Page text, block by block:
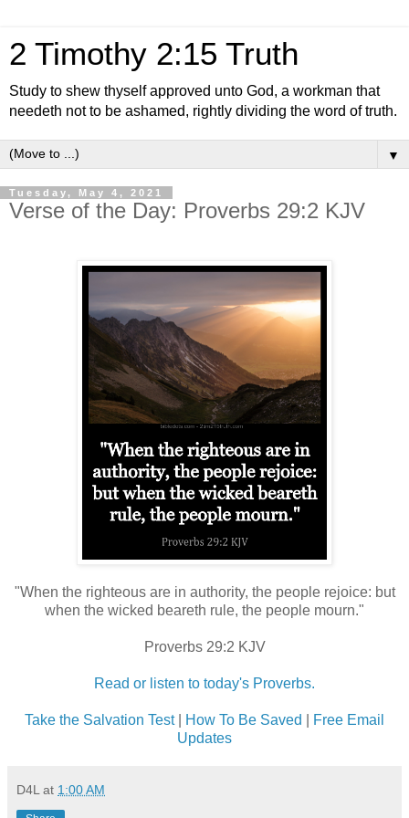
2 Timothy 2:15 Truth
Study to shew thyself approved unto God, a workman that
needeth not to be ashamed, rightly dividing the word of truth.
▼
Tuesday, May 4, 2021
Verse of the Day: Proverbs 29:2 KJV
"When the righteous are in authority, the people rejoice: but
when the wicked beareth rule, the people mourn."
Proverbs 29:2 KJV
Read or listen to today's Proverbs.
Take the Salvation Test| How To Be Saved
Free Email
Updates
D4L at 1:00 AM